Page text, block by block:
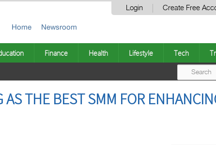
Login Create Free
Home Newsroom
Finance Health Lifestyle Tech
THE BEST SMM FOR